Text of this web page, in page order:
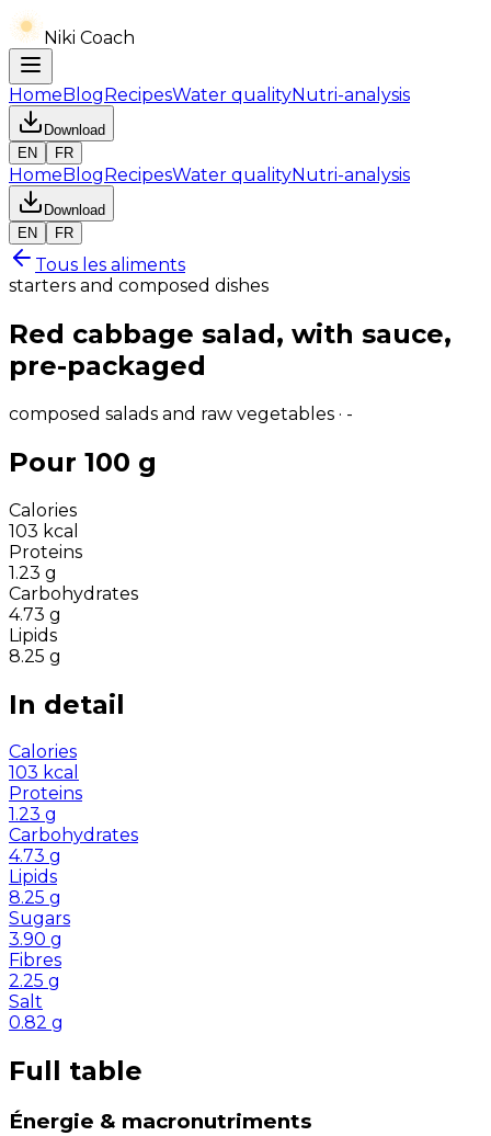
Niki Coach
HomeBlogRecipesWater qualityNutri-analysis
Download
EN
FR
HomeBlogRecipesWater qualityNutri-analysis
Download
EN
FR
Tous les aliments
starters and composed dishes
Red cabbage salad, with sauce,
pre-packaged
composed salads and raw vegetables · -
Pour 100 g
Calories
103 kcal
Proteins
1.23 g
Carbohydrates
4.73 g
Lipids
8.25 g
In detail
Calories
103 kcal
Proteins
1.23 g
Carbohydrates
4.73 g
Lipids
8.25 g
Sugars
3.90 g
Fibres
2.25 g
Salt
0.82 g
Full table
Énergie & macronutriments